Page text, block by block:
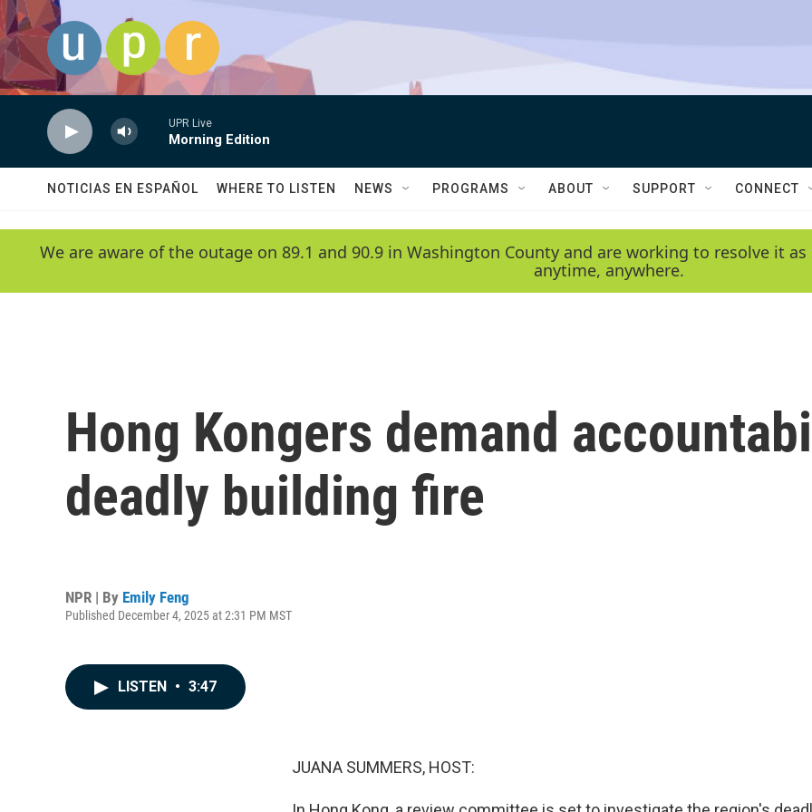
Skip to main content
UPR Live
Morning Edition
NOTICIAS EN ESPAÑOL WHERE TO LISTEN NEWS PROGRAMS ABOUT SUPPORT CONNECT
We are aware of the outage on 89.1 and 90.9 in Washington County and are working to resolve it
anytime, anywhere.
Hong Kongers demand
deadly building fire
NPR | By Emily Feng
Published December 4, 2025 at 2:31 PM MST
LISTEN • 3:47
JUANA SUMMERS, HOST: